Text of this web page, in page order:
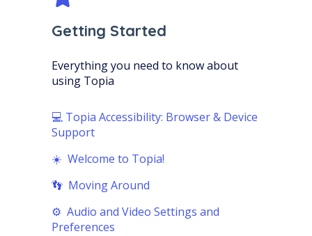
Getting Started
Everything you need to know about
using Topia
💻 Topia Accessibility: Browser & Device
Support
☀️ Welcome to Topia!
👣 Moving Around
⚙️ Audio and Video Settings and
Preferences